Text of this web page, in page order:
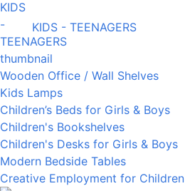
KIDS - TEENAGERS
Wooden Office / Wall Shelves
Kids Lamps
Children’s Beds for Girls & Boys
Children's Bookshelves
Children's Desks for Girls & Boys
Modern Bedside Tables
Creative Employment for Children